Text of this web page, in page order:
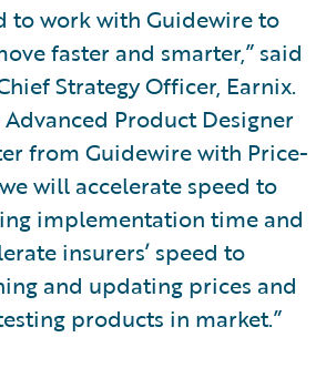
to work with Guidewire to
faster and smarter,” said
Strategy Officer, Earnix.
Product Designer
from Guidewire with Price-
will accelerate speed to
implementation time and
insurers’ speed to
and updating prices and
products in market.”